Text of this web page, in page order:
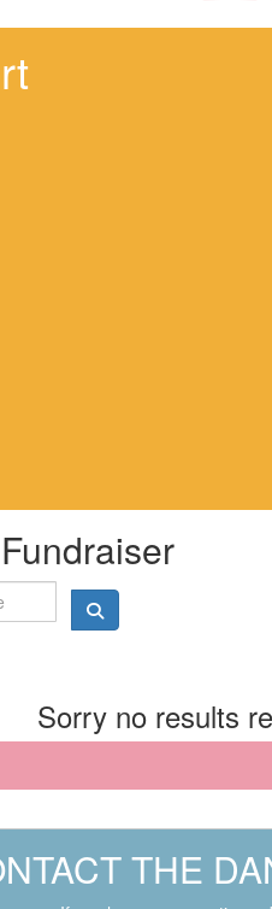
Sorry no results
THE